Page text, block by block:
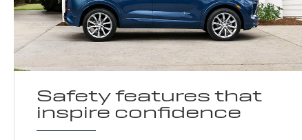
Safety features that
inspire confidence